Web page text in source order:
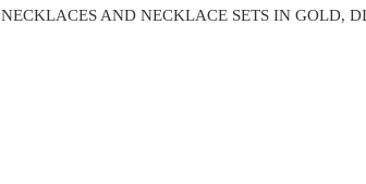
NECKLACES AND NECKLACE SETS IN GOLD,